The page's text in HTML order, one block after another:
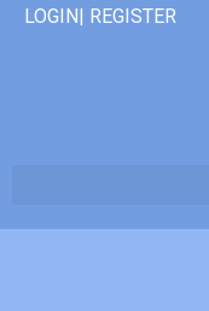
LOGIN| REGISTER